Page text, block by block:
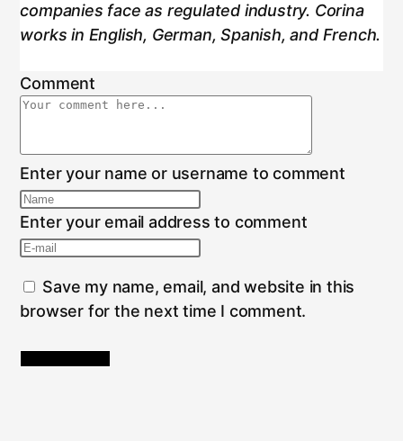
companies face as regulated industry. Corina
works in English, German, Spanish, and French.
Comment
Enter your name or username to comment
Enter your email address to comment
Save my name, email, and website in this
browser for the next time I comment.